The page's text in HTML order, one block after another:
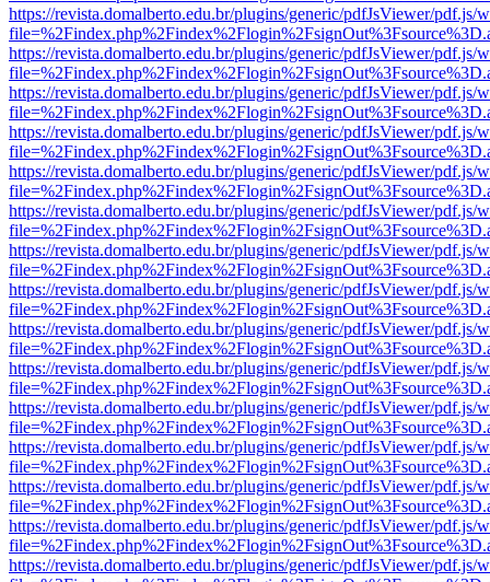
https://revista.domalberto.edu.br/plugins/generic/pdfJsViewer/pdf.js/
https://revista.domalberto.edu.br/plugins/generic/pdfJsViewer/pdf.js/
https://revista.domalberto.edu.br/plugins/generic/pdfJsViewer/pdf.js/
https://revista.domalberto.edu.br/plugins/generic/pdfJsViewer/pdf.js/
https://revista.domalberto.edu.br/plugins/generic/pdfJsViewer/pdf.js/
https://revista.domalberto.edu.br/plugins/generic/pdfJsViewer/pdf.js/
https://revista.domalberto.edu.br/plugins/generic/pdfJsViewer/pdf.js/
https://revista.domalberto.edu.br/plugins/generic/pdfJsViewer/pdf.js/
https://revista.domalberto.edu.br/plugins/generic/pdfJsViewer/pdf.js/
https://revista.domalberto.edu.br/plugins/generic/pdfJsViewer/pdf.js/
https://revista.domalberto.edu.br/plugins/generic/pdfJsViewer/pdf.js/
https://revista.domalberto.edu.br/plugins/generic/pdfJsViewer/pdf.js/
https://revista.domalberto.edu.br/plugins/generic/pdfJsViewer/pdf.js/
https://revista.domalberto.edu.br/plugins/generic/pdfJsViewer/pdf.js/
https://revista.domalberto.edu.br/plugins/generic/pdfJsViewer/pdf.js/